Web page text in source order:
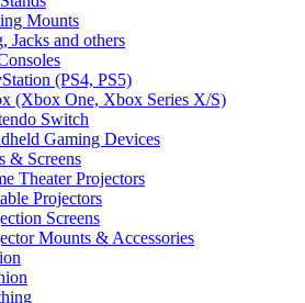
Mounts
Jacks and others
(PS4, PS5)
(Xbox One, Xbox Series X/S)
Switch
Gaming Devices
& Screens
Theater Projectors
Projectors
Screens
Mounts & Accessories